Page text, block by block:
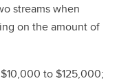
streams when
on the amount of
to $125,000;